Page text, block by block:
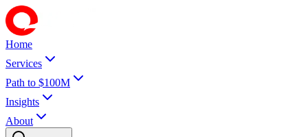
Home
Services
Path to $100M
Insights
About